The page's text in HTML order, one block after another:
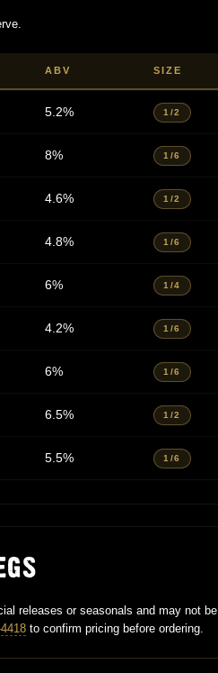
ABV SIZE
5.2% 1/2
8% 1/6
4.6% 1/2
4.8% 1/6
6% 1/4
4.2% 1/6
6% 1/6
6.5% 1/2
5.5% 1/6
releases or seasonals and may not be
to confirm pricing before ordering.